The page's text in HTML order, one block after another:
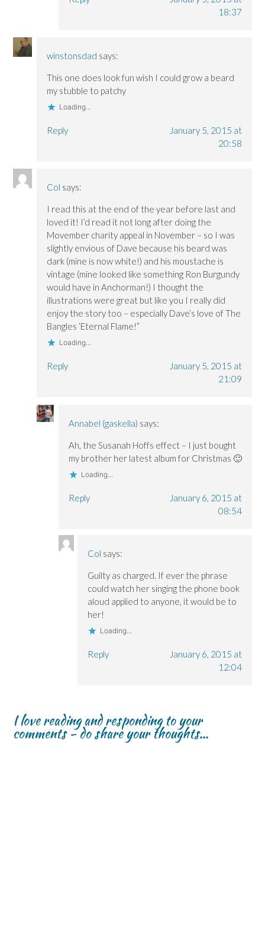
18:37
winstonsdad says:
This one does look fun wish I could grow a beard
my stubble to patchy
Loading...
Reply
January 5, 2015 at
20:58
Col says:
I read this at the end of the year before last and
loved it! I’d read it not long after doing the
Movember charity appeal in November – so I was
slightly envious of Dave because his beard was
dark (mine is now white!) and his moustache is
vintage (mine looked like something Ron Burgundy
would have in Anchorman!) I thought the
illustrations were great but like you I really did
enjoy the story too – especially Dave’s love of The
Bangles ‘Eternal Flame!”
Loading...
Reply
January 5, 2015 at
21:09
Annabel (gaskella) says:
Ah, the Susanah Hoffs effect – I just bought
my brother her latest album for Christmas 🙂
Loading...
Reply
January 6, 2015 at
08:54
Col says:
Guilty as charged. If ever the phrase
could watch her singing the phone book
aloud applied to anyone, it would be to
her!
Loading...
Reply
January 6, 2015 at
12:04
I love reading and responding to your
comments - do share your thoughts...